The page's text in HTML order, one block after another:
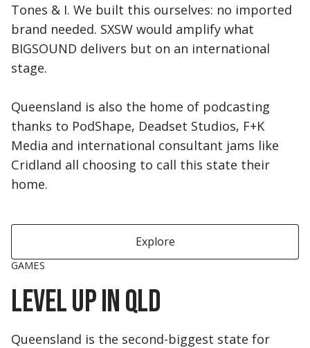
Tones & I. We built this ourselves: no imported
brand needed. SXSW would amplify what
BIGSOUND delivers but on an international
stage.
Queensland is also the home of podcasting
thanks to PodShape, Deadset Studios, F+K
Media and international consultant jams like
Cridland all choosing to call this state their
home.
Explore
GAMES
Level up in QLD
Queensland is the second-biggest state for